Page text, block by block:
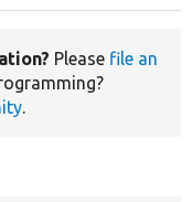
Please file an
.